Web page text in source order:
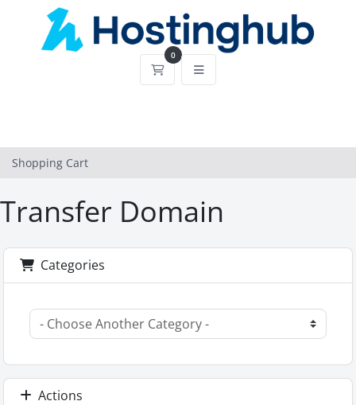
0
Shopping Cart
Shopping Cart
Transfer Domain
Categories
Actions